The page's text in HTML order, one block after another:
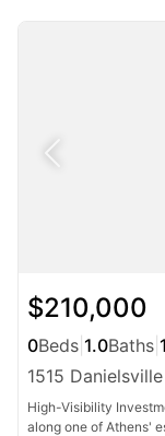
$210,000
0Beds 1.0Baths
1515
High-Visibility
along one of Athens'